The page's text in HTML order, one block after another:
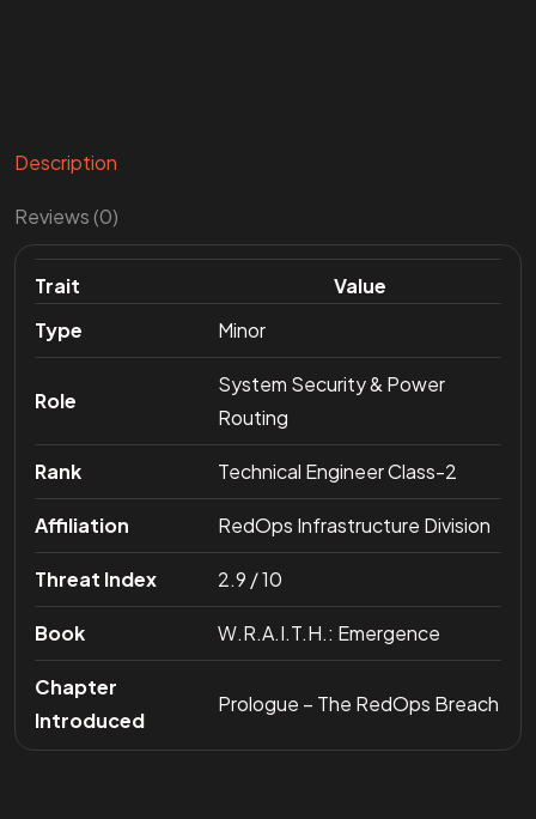
Description
Reviews (0)
Trait
Value
Type
Minor
Role
System Security & Power
Routing
Rank Technical Engineer Class-2
Affiliation RedOps Infrastructure Division
Threat Index 2.9 / 10
Book W.R.A.I.T.H.: Emergence
Chapter
Introduced
Prologue – The RedOps Breach